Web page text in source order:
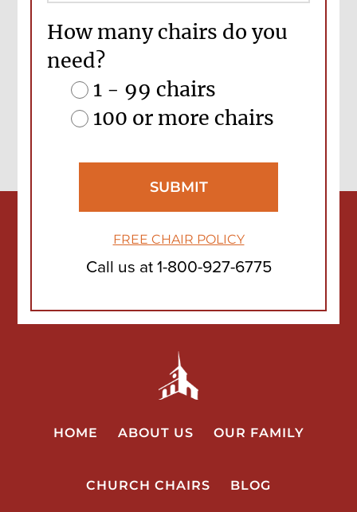
How many chairs do you
need?
1 - 99 chairs
100 or more chairs
FREE CHAIR POLICY
Call us at1-800-927-6775
HOME ABOUT US OUR FAMILY
CHURCH CHAIRS BLOG